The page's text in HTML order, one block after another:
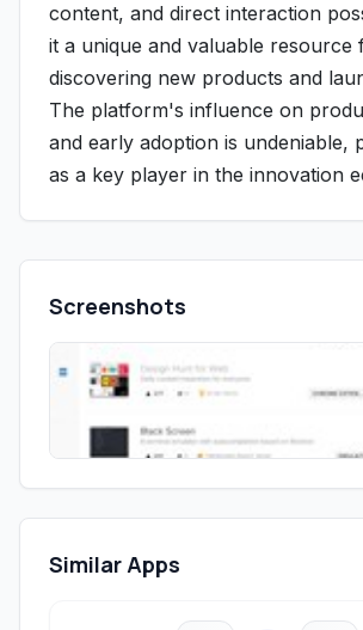
content, and direct interaction
it a unique and valuable resource
discovering new products and
The platform's influence on
and early adoption is undeniable,
as a key player in the innovation
Screenshots
Similar Apps